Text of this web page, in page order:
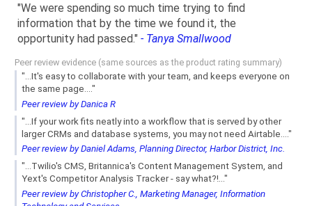
"We were spending so much time trying to find
information that by the time we found it, the
opportunity had passed." - Tanya Smallwood
Peer review evidence (same sources as the product rating summary)
"...It's easy to collaborate with your team, and keeps everyone on
the same page...."
Peer review by Danica R
"...If your work fits neatly into a workflow that is served by other
larger CRMs and database systems, you may not need Airtable...."
Peer review by Daniel Adams, Planning Director, Harbor District, Inc.
"...Twilio's CMS, Britannica's Content Management System, and
Yext's Competitor Analysis Tracker - say what?!..."
Peer review by Christopher C., Marketing Manager, Information